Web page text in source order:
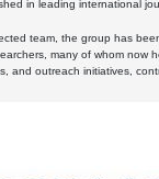
in leading international
team, the group has
many of whom
and outreach initiatives,